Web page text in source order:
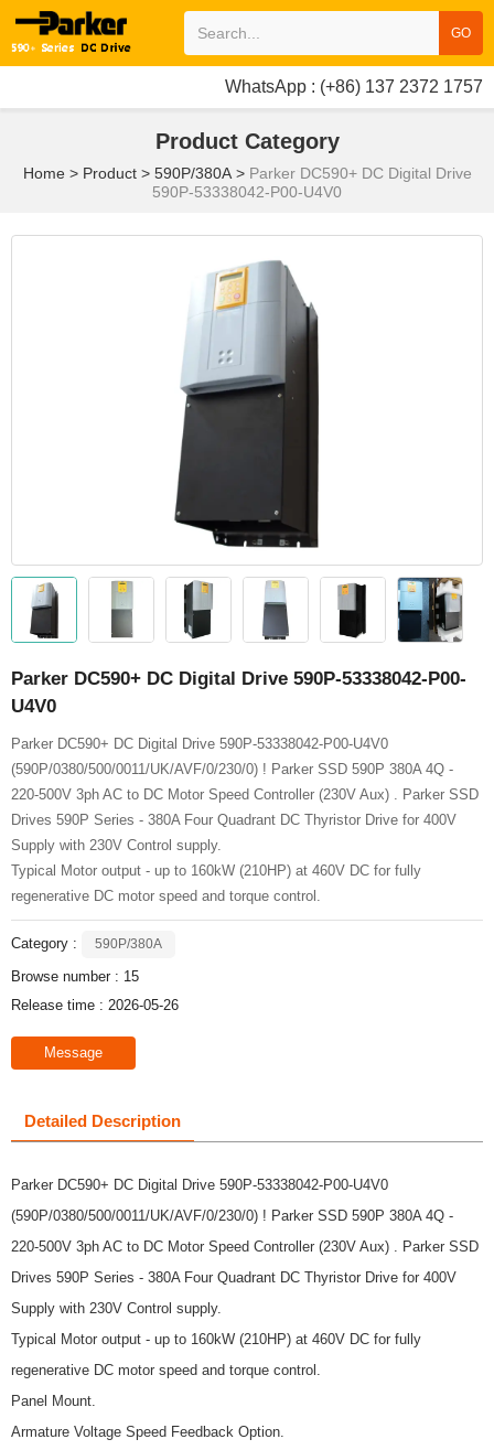
GO
WhatsApp : (+86) 137 2372 1757
Product Category
Home > Product > 590P/380A > Parker DC590+ DC Digital Drive
590P-53338042-P00-U4V0
Parker DC590+ DC Digital Drive 590P-53338042-P00-
U4V0
Parker DC590+ DC Digital Drive 590P-53338042-P00-U4V0
(590P/0380/500/0011/UK/AVF/0/230/0) ! Parker SSD 590P 380A 4Q -
220-500V 3ph AC to DC Motor Speed Controller (230V Aux) . Parker SSD
Drives 590P Series - 380A Four Quadrant DC Thyristor Drive for 400V
Supply with 230V Control supply.
Typical Motor output - up to 160kW (210HP) at 460V DC for fully
regenerative DC motor speed and torque control.
Category : 590P/380A
Browse number : 15
Release time : 2026-05-26
Message
Detailed Description
Parker DC590+ DC Digital Drive 590P-53338042-P00-U4V0
(590P/0380/500/0011/UK/AVF/0/230/0) ! Parker SSD 590P 380A 4Q -
220-500V 3ph AC to DC Motor Speed Controller (230V Aux) . Parker SSD
Drives 590P Series - 380A Four Quadrant DC Thyristor Drive for 400V
Supply with 230V Control supply.
Typical Motor output - up to 160kW (210HP) at 460V DC for fully
regenerative DC motor speed and torque control.
Panel Mount.
Armature Voltage Speed Feedback Option.